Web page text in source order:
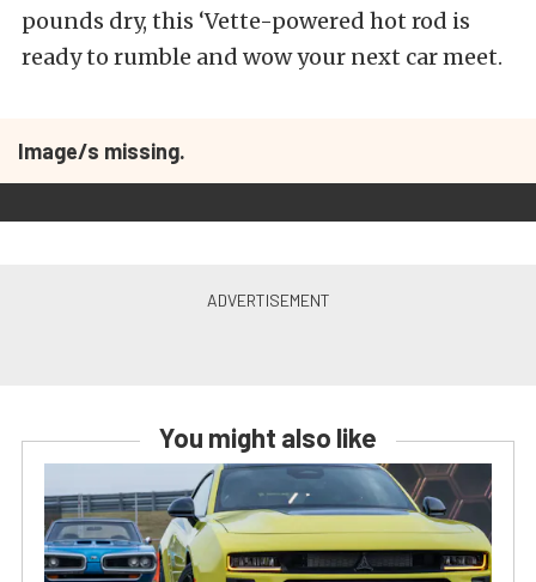
pounds dry, this ‘Vette-powered hot rod is
ready to rumble and wow your next car meet.
Image/s missing.
You might also like